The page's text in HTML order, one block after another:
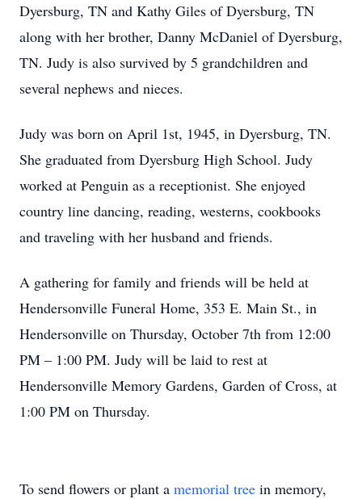
Dyersburg, TN and Kathy Giles of Dyersburg, TN
along with her brother, Danny McDaniel of Dyersburg,
TN. Judy is also survived by 5 grandchildren and
several nephews and nieces.
Judy was born on April 1st, 1945, in Dyersburg, TN.
She graduated from Dyersburg High School. Judy
worked at Penguin as a receptionist. She enjoyed
country line dancing, reading, westerns, cookbooks
and traveling with her husband and friends.
A gathering for family and friends will be held at
Hendersonville Funeral Home, 353 E. Main St., in
Hendersonville on Thursday, October 7th from 12:00
PM – 1:00 PM. Judy will be laid to rest at
Hendersonville Memory Gardens, Garden of Cross, at
1:00 PM on Thursday.
To send flowers or plant a memorial tree in memory,